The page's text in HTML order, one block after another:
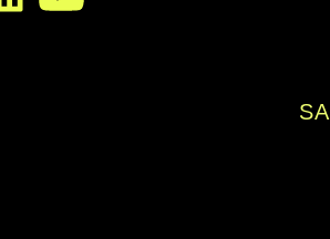
LinkedInYoutube